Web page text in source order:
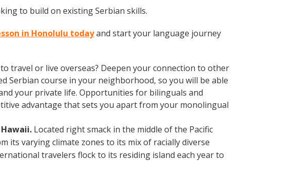
to build on existing Serbian skills.
in Honolulu todayand start your language journey
travel or live overseas? Deepen your connection to other
Serbian course in your neighborhood, so you will be able
your private life. Opportunities for bilinguals and
advantage that sets you apart from your monolingual
Located right smack in the middle of the Pacific
its varying climate zones to its mix of racially diverse
travelers flock to its residing island each year to